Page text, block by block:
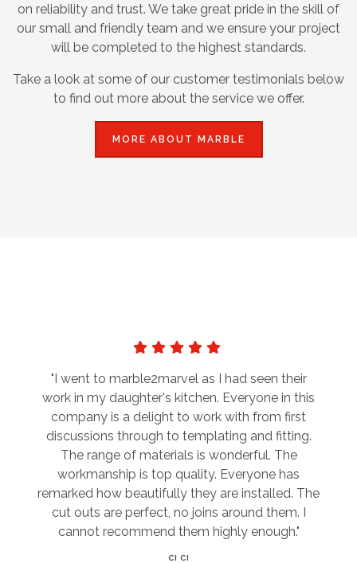
on reliability and trust. We take great pride in the skill of
our small and friendly team and we ensure your project
will be completed to the highest standards.
Take a look at some of our customer testimonials below
to find out more about the service we offer.
MORE ABOUT MARBLE
"I went to marble2marvel as I had seen their
work in my daughter's kitchen. Everyone in this
company is a delight to work with from first
discussions through to templating and fitting.
The range of materials is wonderful. The
workmanship is top quality. Everyone has
remarked how beautifully they are installed. The
cut outs are perfect, no joins around them. I
cannot recommend them highly enough."
CI CI